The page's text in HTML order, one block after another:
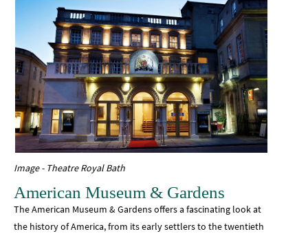
Image - Theatre Royal Bath
American Museum & Gardens
The American Museum & Gardens offers a fascinating look at
the history of America, from its early settlers to the twentieth